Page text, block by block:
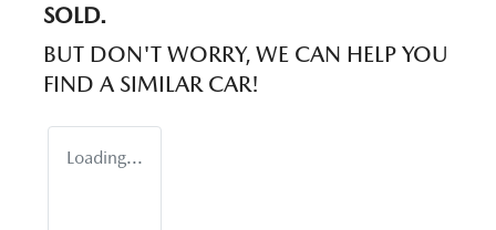
SOLD.
BUT DON'T WORRY, WE CAN HELP YOU
FIND A SIMILAR CAR!
Loading...